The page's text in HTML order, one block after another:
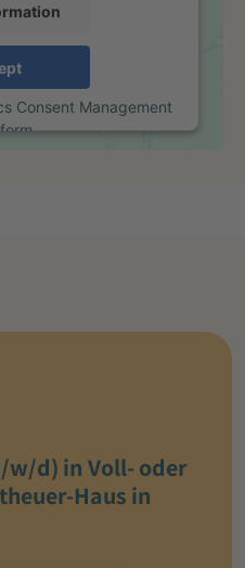
Consent Management
d) in Voll- oder
Haus in